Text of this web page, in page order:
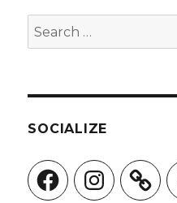
Search
for:
SOCIALIZE
FacebookInstagram